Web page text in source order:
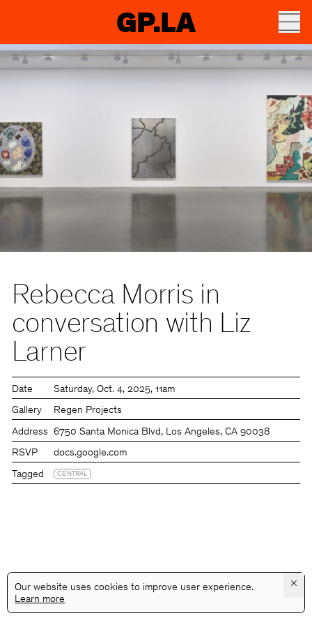
GP.LA
Rebecca Morris in
conversation with Liz
Larner
Date Saturday Oct. 4, 2025 11am
Gallery Regen Projects
Address 6750 Santa Monica Blvd, Los Angeles, CA 90038
RSVP docs.google.com
Tagged CENTRAL
×
Our website uses cookies to improve user experience.
Learn more